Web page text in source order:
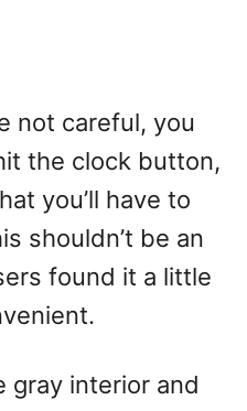
not careful, you
the clock button,
you’ll have to
shouldn’t be an
found it a little
gray interior and